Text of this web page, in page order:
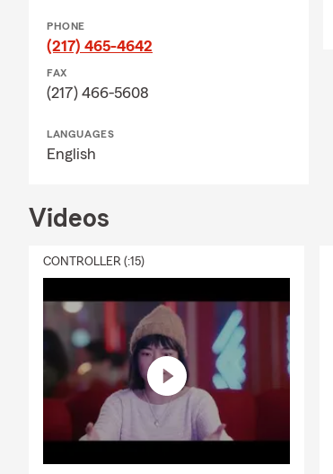
PHONE
(217) 465-4642
FAX
(217) 466-5608
LANGUAGES
English
Videos
CONTROLLER (:15)